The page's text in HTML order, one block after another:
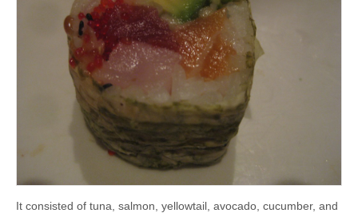
It consisted of tuna, salmon, yellowtail, avocado, cucumber, and